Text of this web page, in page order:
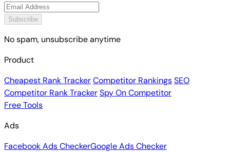
Subscribe
No spam, unsubscribe anytime
Product
Cheapest Rank TrackerCompetitor RankingsSEO
Competitor Rank TrackerSpy On Competitor
Free Tools
Ads
Facebook Ads CheckerGoogle Ads Checker